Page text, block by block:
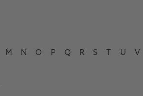
M N O P Q R S U V